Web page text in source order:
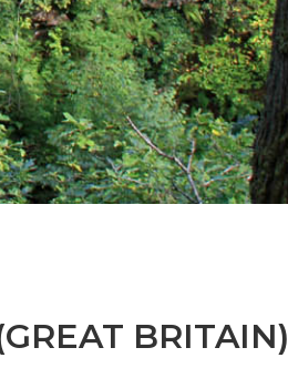
BRITAIN)